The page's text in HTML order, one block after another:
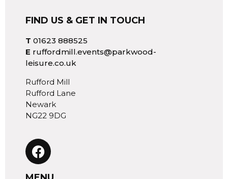
FIND US & GET IN TOUCH
T 01623 888525
E ruffordmill.events@parkwood-
leisure.co.uk
Rufford Mill
Rufford Lane
Newark
NG22 9DG